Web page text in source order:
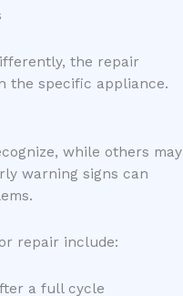
the repair
the specific appliance.
while others may
warning signs can
repair include:
a full cycle